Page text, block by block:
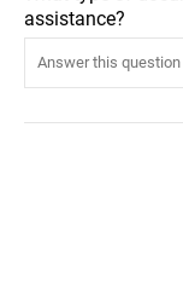
assistance?